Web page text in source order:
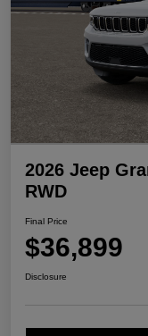
2026 Jeep
RWD
Final Price
$36,899
Disclosure